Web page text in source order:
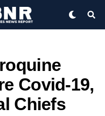
Covid-19,
Chiefs